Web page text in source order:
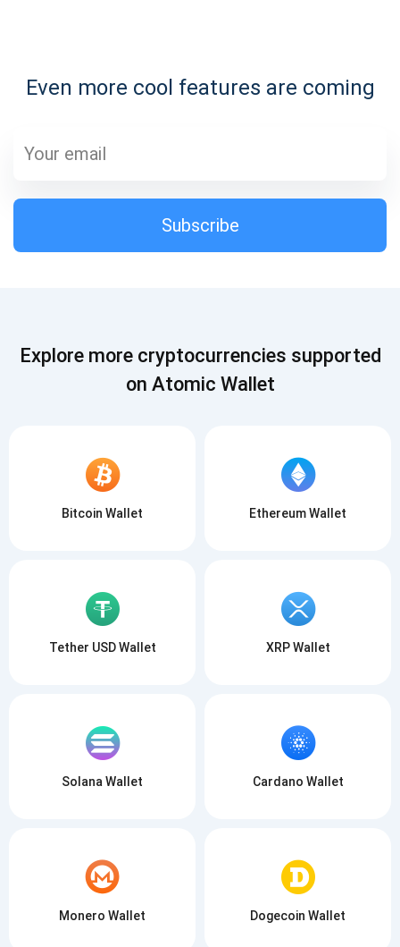
Even more cool features are coming
Subscribe
1,000,000
SUBSCRIBE
Subscribe
Explore more cryptocurrencies supported
on Atomic Wallet
Bitcoin Wallet Ethereum Wallet
Tether USD Wallet XRP Wallet
Solana Wallet Cardano Wallet
Monero Wallet Dogecoin Wallet